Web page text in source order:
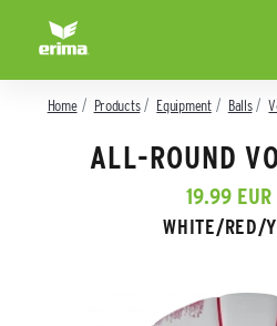
Home Products Equipment Balls
ALL-ROUND
19.99 EUR
WHITE/RED/